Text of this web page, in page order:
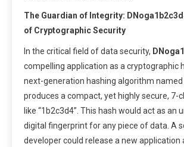
The Guardian of Integrity:
of Cryptographic Security
In the critical field of data security,
compelling application as a cryptographic
next-generation hashing algorithm named
produces a compact, yet highly secure, 7-
like “1b2c3d4”. This hash would act as an
digital fingerprint for any piece of data. A
developer could release a new application